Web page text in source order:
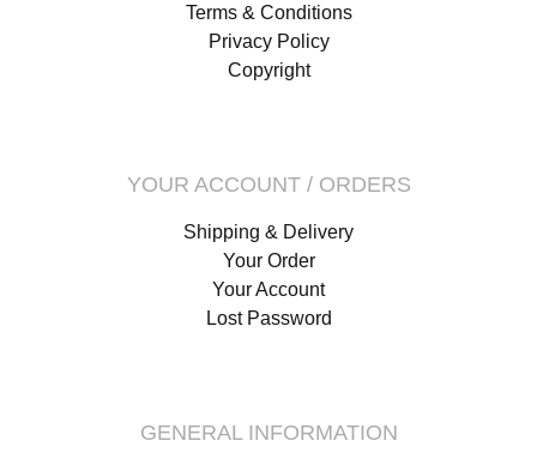
Terms & Conditions
Privacy Policy
Copyright
YOUR ACCOUNT / ORDERS
Shipping & Delivery
Your Order
Your Account
Lost Password
GENERAL INFORMATION